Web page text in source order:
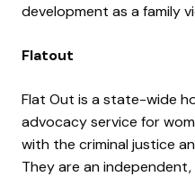
development as a family
Flatout
Flat Out is a state-wide
advocacy service for
with the criminal justice
They are an